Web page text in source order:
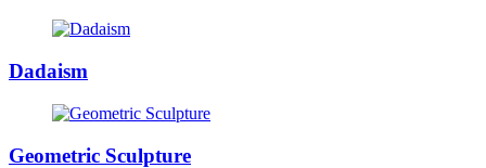
Dadaism
Geometric Sculpture